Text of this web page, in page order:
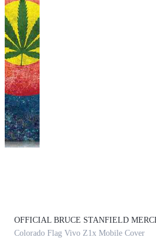
OFFICIAL BRUCE STANFIELD
Colorado Flag Vivo Z1x Mobile Cover